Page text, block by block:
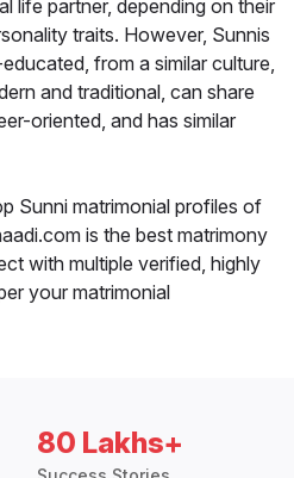
life partner, depending on their
traits. However, Sunnis
from a similar culture,
and traditional, can share
oriented, and has similar
Sunni matrimonial profiles of
is the best matrimony
with multiple verified, highly
your matrimonial
80 Lakhs+